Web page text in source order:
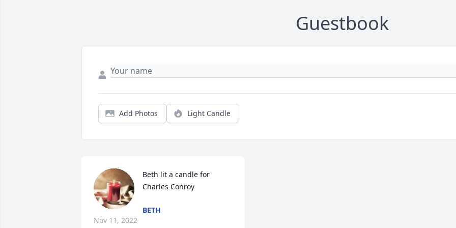
Guestbook
Add Photos Light Candle
Beth lit a candle for
Charles Conroy
BETH
Nov 11, 2022